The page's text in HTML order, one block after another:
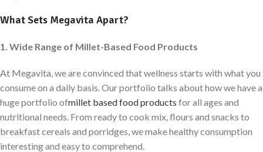
What Sets Megavita Apart?
1. Wide Range of Millet-Based Food Products
At Megavita, we are convinced that wellness starts with what you
consume on a daily basis. Our portfolio talks about how we have a
huge portfolio ofmillet based food products for all ages and
nutritional needs. From ready to cook mix, flours and snacks to
breakfast cereals and porridges, we make healthy consumption
interesting and easy to comprehend.